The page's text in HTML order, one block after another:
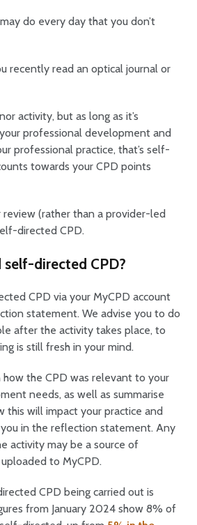
do every day that you don’t
recently read an optical journal or
activity, but as long as it’s
professional development and
professional practice, that’s self-
towards your CPD points
(rather than a provider-led
directed CPD.
directed CPD?
CPD via your MyCPD account
statement. We advise you to do
after the activity takes place, to
is still fresh in your mind.
the CPD was relevant to your
needs, as well as summarise
this will impact your practice and
in the reflection statement. Any
activity may be a source of
to MyCPD.
CPD being carried out is
from January 2024 show 8% of